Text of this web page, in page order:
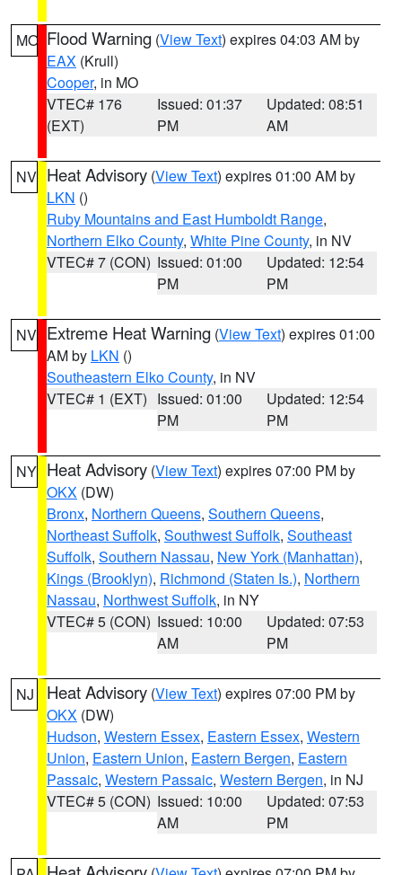
MO Flood Warning (View Text) expires 04:03 AM by
EAX (Krull)
Cooper, in MO
VTEC# 176
(EXT)
Issued: 01:37
PM
Updated: 08:51
AM
NV Heat Advisory (View Text) expires 01:00 AM by
LKN ()
Ruby Mountains and East Humboldt Range,
Northern Elko County, White Pine County, in NV
VTEC# 7 (CON) Issued: 01:00
PM
Updated: 12:54
PM
NV Extreme Heat Warning (View Text) expires 01:00
AM by LKN ()
Southeastern Elko County, in NV
VTEC# 1 (EXT) Issued: 01:00
PM
Updated: 12:54
PM
NY Heat Advisory (View Text) expires 07:00 PM by
OKX (DW)
Bronx, Northern Queens, Southern Queens,
Northeast Suffolk, Southwest Suffolk, Southeast
Suffolk, Southern Nassau, New York (Manhattan),
Kings (Brooklyn), Richmond (Staten Is.), Northern
Nassau, Northwest Suffolk, in NY
VTEC# 5 (CON) Issued: 10:00
AM
Updated: 07:53
PM
NJ Heat Advisory (View Text) expires 07:00 PM by
OKX (DW)
Hudson, Western Essex, Eastern Essex, Western
Union, Eastern Union, Eastern Bergen, Eastern
Passaic, Western Passaic, Western Bergen, in NJ
VTEC# 5 (CON) Issued: 10:00
AM
Updated: 07:53
PM